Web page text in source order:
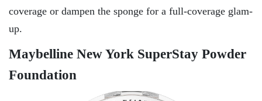
coverage or dampen the sponge for a full-coverage glam-
up.
Maybelline New York SuperStay Powder
Foundation